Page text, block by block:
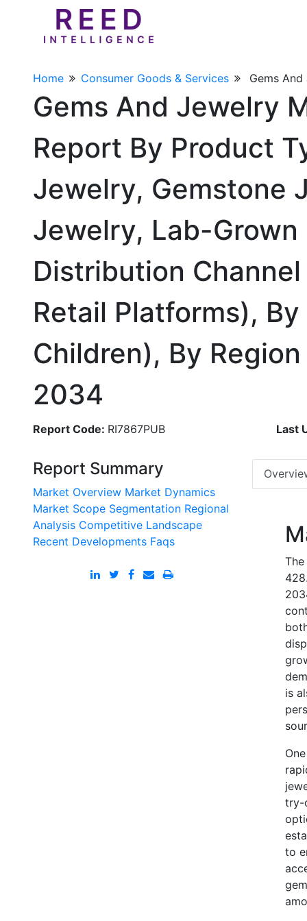
Home Consumer Goods & Services Gems
Gems And Jewelry
Report By Product
Jewelry, Gemstone
Jewelry, Lab-
Distribution
Retail Platforms),
Children), By
2034
Report Code: RI7867PUB Last
Report Summary
Market Overview Market Dynamics
Market Scope Segmentation Regional
Analysis Competitive Landscape
Recent Developments Faqs
is
try-
to